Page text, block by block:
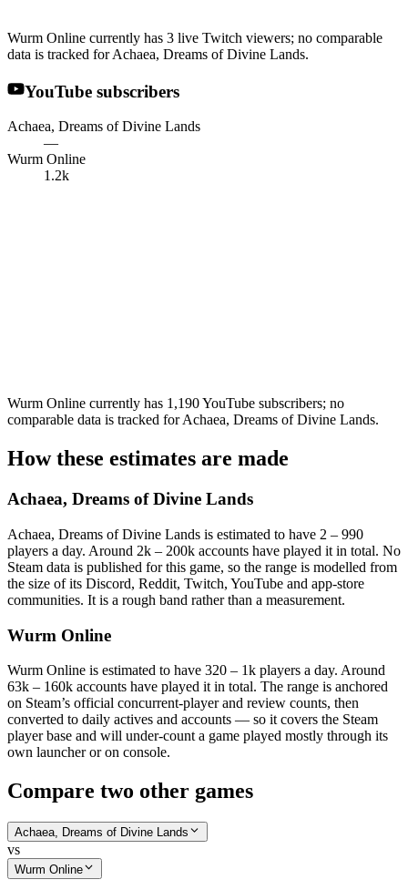
Wurm Online currently has 3 live Twitch viewers; no comparable
data is tracked for Achaea, Dreams of Divine Lands.
YouTube subscribers
Achaea, Dreams of Divine Lands
—
Wurm Online
1.2k
Wurm Online currently has 1,190 YouTube subscribers; no
comparable data is tracked for Achaea, Dreams of Divine Lands.
How these estimates are made
Achaea, Dreams of Divine Lands
Achaea, Dreams of Divine Lands is estimated to have 2 – 990
players a day. Around 2k – 200k accounts have played it in total. No
Steam data is published for this game, so the range is modelled from
the size of its Discord, Reddit, Twitch, YouTube and app-store
communities. It is a rough band rather than a measurement.
Wurm Online
Wurm Online is estimated to have 320 – 1k players a day. Around
63k – 160k accounts have played it in total. The range is anchored
on Steam’s official concurrent-player and review counts, then
converted to daily actives and accounts — so it covers the Steam
player base and will under-count a game played mostly through its
own launcher or on console.
Compare two other games
Achaea, Dreams of Divine Lands
vs
Wurm Online